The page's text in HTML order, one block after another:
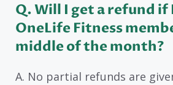
Q. Will I get a refund if
OneLife Fitness
middle of the month?
A. No partial refunds are